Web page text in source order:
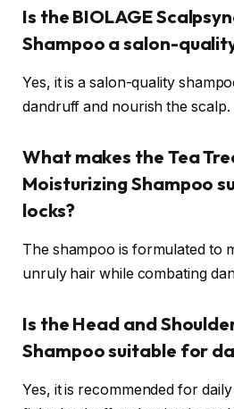
Is the BIOLAGE
Shampoo a salon-
Yes, it is a salon-quality
dandruff and nourish the scalp.
What makes the Tea
Moisturizing Shampoo
locks?
The shampoo is formulated to
unruly hair while combating
Is the Head and
Shampoo suitable for
Yes, it is recommended for